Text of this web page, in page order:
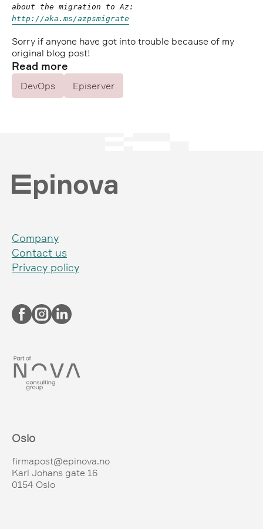
about the migration to Az:
http://aka.ms/azpsmigrate
Sorry if anyone have got into trouble because of my
original blog post!
Read more
DevOps Episerver
Company
Contact us
Privacy policy
Oslo
firmapost@epinova.no
Karl Johans gate 16
0154 Oslo